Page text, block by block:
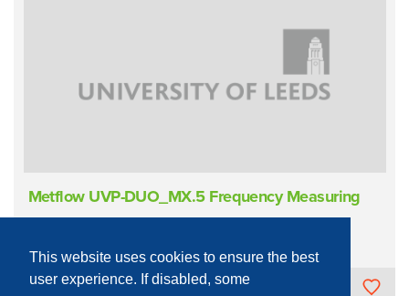
This website uses cookies to ensure the best
user experience. If disabled, some
Metflow UVP-DUO_MX.5 Frequency Measuring
University of Leeds